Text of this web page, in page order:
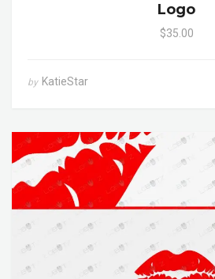
Logo
$35.00
by KatieStar